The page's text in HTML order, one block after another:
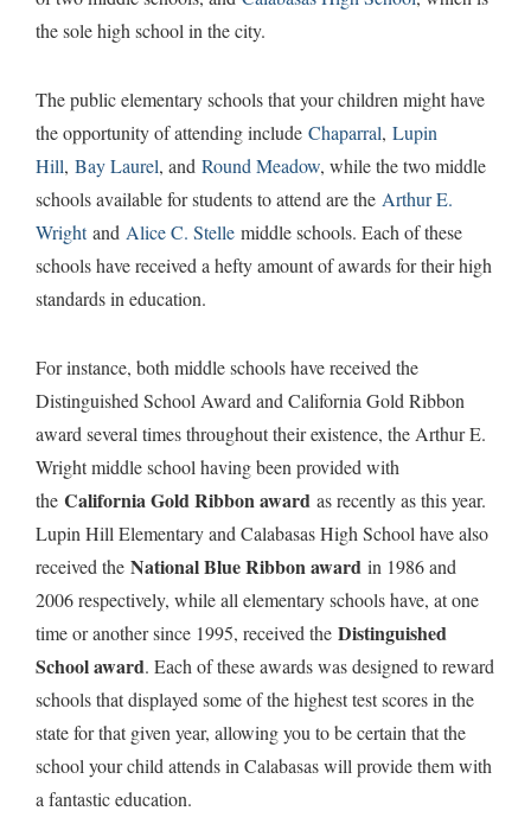
the sole high school in the city.
The public elementary schools that your children might have
the opportunity of attending include Chaparral, Lupin
Hill, Bay Laurel, and Round Meadow, while the two middle
schools available for students to attend are the Arthur E.
Wrightand Alice C. Stelle middle schools. Each of these
schools have received a hefty amount of awards for their high
standards in education.
For instance, both middle schools have received the
Distinguished School Award and California Gold Ribbon
award several times throughout their existence, the Arthur E.
Wright middle school having been provided with
the California Gold Ribbon award as recently as this year.
Lupin Hill Elementary and Calabasas High School have also
received the National Blue Ribbon award in 1986 and
2006 respectively, while all elementary schools have, at one
time or another since 1995, received the Distinguished
School award. Each of these awards was designed to reward
schools that displayed some of the highest test scores in the
state for that given year, allowing you to be certain that the
school your child attends in Calabasas will provide them with
a fantastic education.